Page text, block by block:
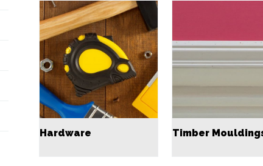
Hardware Timber